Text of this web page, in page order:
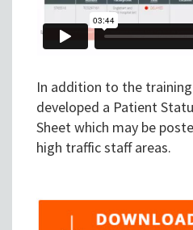
In addition to the
developed a Patient
Sheet which may be
high traffic staff areas.